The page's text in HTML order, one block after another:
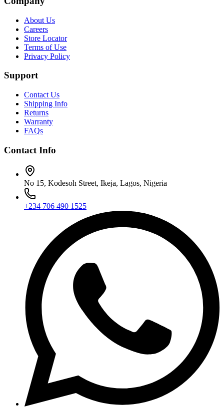
About Us
Careers
Store Locator
Terms of Use
Privacy Policy
Support
Contact Us
Shipping Info
Returns
Warranty
FAQs
Contact Info
No 15, Kodesoh Street, Ikeja, Lagos, Nigeria
+234 706 490 1525